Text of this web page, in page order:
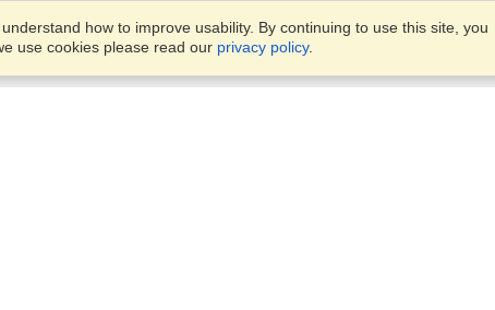
how to improve usability. By continuing to use this site, you
use cookies please read our privacy policy.